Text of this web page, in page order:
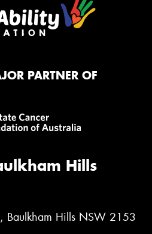
PARTNER OF
Hills
Baulkham Hills NSW 2153